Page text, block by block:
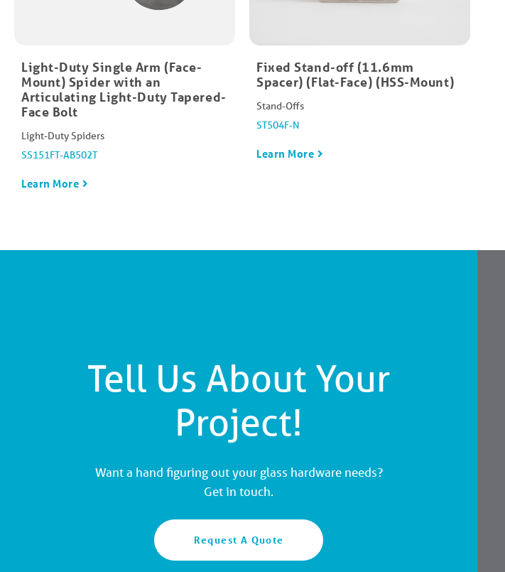
Light-Duty Single Arm (Face-
Mount) Spider with an
Articulating Light-Duty Tapered-
Face Bolt
Light-Duty Spiders
SS151FT-AB502T
Learn More
Fixed Stand-off (11.6mm
Spacer) (Flat-Face) (HSS-Mount)
Stand-Offs
ST504F-N
Learn More
Tell Us About Your
Project!
Want a hand figuring out your glass hardware needs?
Get in touch.
Request A Quote